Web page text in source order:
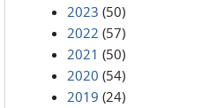
2023 (50)
2022 (57)
2021 (50)
2020 (54)
2019 (24)